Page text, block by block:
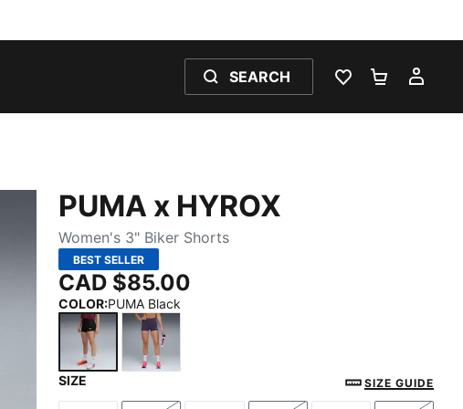
SEARCH
WISHLIST 0
PUMA x HYROX
Women's 3" Biker Shorts
BEST SELLER
CAD $85.00
COLOR:PUMA Black
SIZE SIZE GUIDE